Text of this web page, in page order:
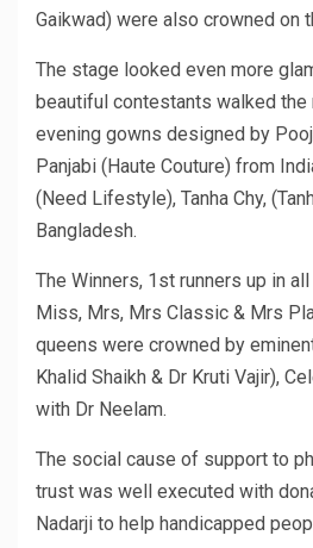
Gaikwad) were also crowned on
The stage looked even more
beautiful contestants walked the
evening gowns designed by
Panjabi (Haute Couture) from
(Need Lifestyle), Tanha Chy,
Bangladesh.
The Winners, 1st runners up in
Miss, Mrs, Mrs Classic & Mrs
queens were crowned by
Khalid Shaikh & Dr Kruti Vajir),
with Dr Neelam.
The social cause of support to
trust was well executed with
Nadarji to help handicapped